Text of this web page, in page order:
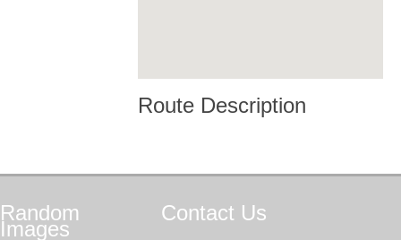
Route Description
Random
Images
Contact Us